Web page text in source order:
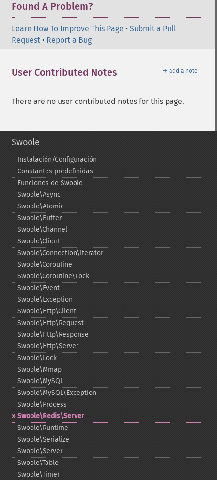
Found A Problem?
Learn How To Improve This Page • Submit a Pull
Request • Report a Bug
＋ add a note
User Contributed Notes
There are no user contributed notes for this page.
Swoole
Instalación/Configuración
Constantes predefinidas
Funciones de Swoole
Swoole\Async
Swoole\Atomic
Swoole\Buffer
Swoole\Channel
Swoole\Client
Swoole\Connection\Iterator
Swoole\Coroutine
Swoole\Coroutine\Lock
Swoole\Event
Swoole\Exception
Swoole\Http\Client
Swoole\Http\Request
Swoole\Http\Response
Swoole\Http\Server
Swoole\Lock
Swoole\Mmap
Swoole\MySQL
Swoole\MySQL\Exception
Swoole\Process
Swoole\Redis\Server
Swoole\Runtime
Swoole\Serialize
Swoole\Server
Swoole\Table
Swoole\Timer